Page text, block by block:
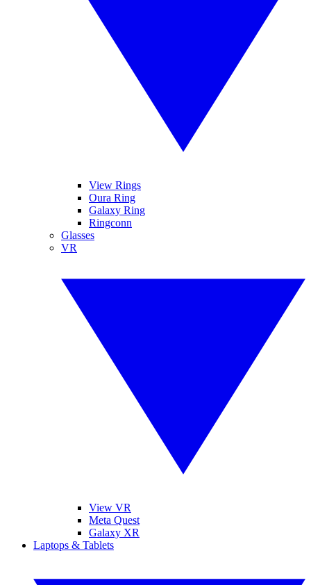
View Rings
Oura Ring
Galaxy Ring
Ringconn
Glasses
VR
View VR
Meta Quest
Galaxy XR
Laptops & Tablets